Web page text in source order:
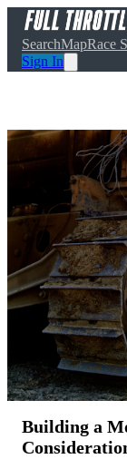
SearchMapRace
Sign In
Building a